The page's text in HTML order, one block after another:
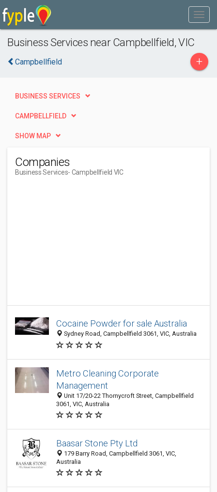
Business Services near Campbellfield, VIC
Campbellfield +
BUSINESS SERVICES
CAMPBELLFIELD
SHOW MAP
Companies
Business Services- Campbellfield VIC
Cocaine Powder for sale Australia
Sydney Road, Campbellfield 3061, VIC, Australia
Metro Cleaning Corporate
Management
Unit 17/20-22 Thornycroft Street, Campbellfield
3061, VIC, Australia
Baasar Stone Pty Ltd
179 Barry Road, Campbellfield 3061, VIC,
Australia